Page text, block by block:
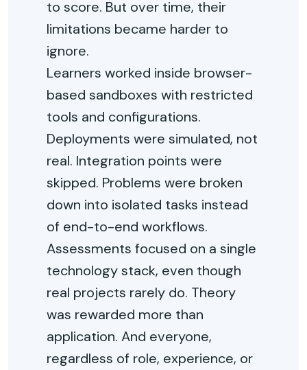
to score. But over time, their
limitations became harder to
ignore.
Learners worked inside browser-
based sandboxes with restricted
tools and configurations.
Deployments were simulated, not
real. Integration points were
skipped. Problems were broken
down into isolated tasks instead
of end-to-end workflows.
Assessments focused on a single
technology stack, even though
real projects rarely do. Theory
was rewarded more than
application. And everyone,
regardless of role, experience, or